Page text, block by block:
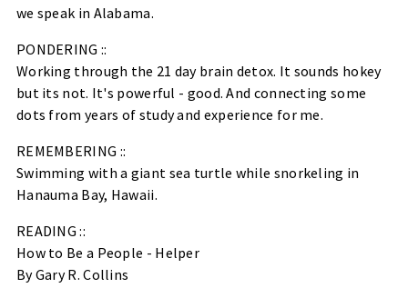
we speak in Alabama.
PONDERING ::
Working through the 21 day brain detox. It sounds hokey
but its not. It's powerful - good. And connecting some
dots from years of study and experience for me.
REMEMBERING ::
Swimming with a giant sea turtle while snorkeling in
Hanauma Bay, Hawaii.
READING ::
How to Be a People - Helper
By Gary R. Collins